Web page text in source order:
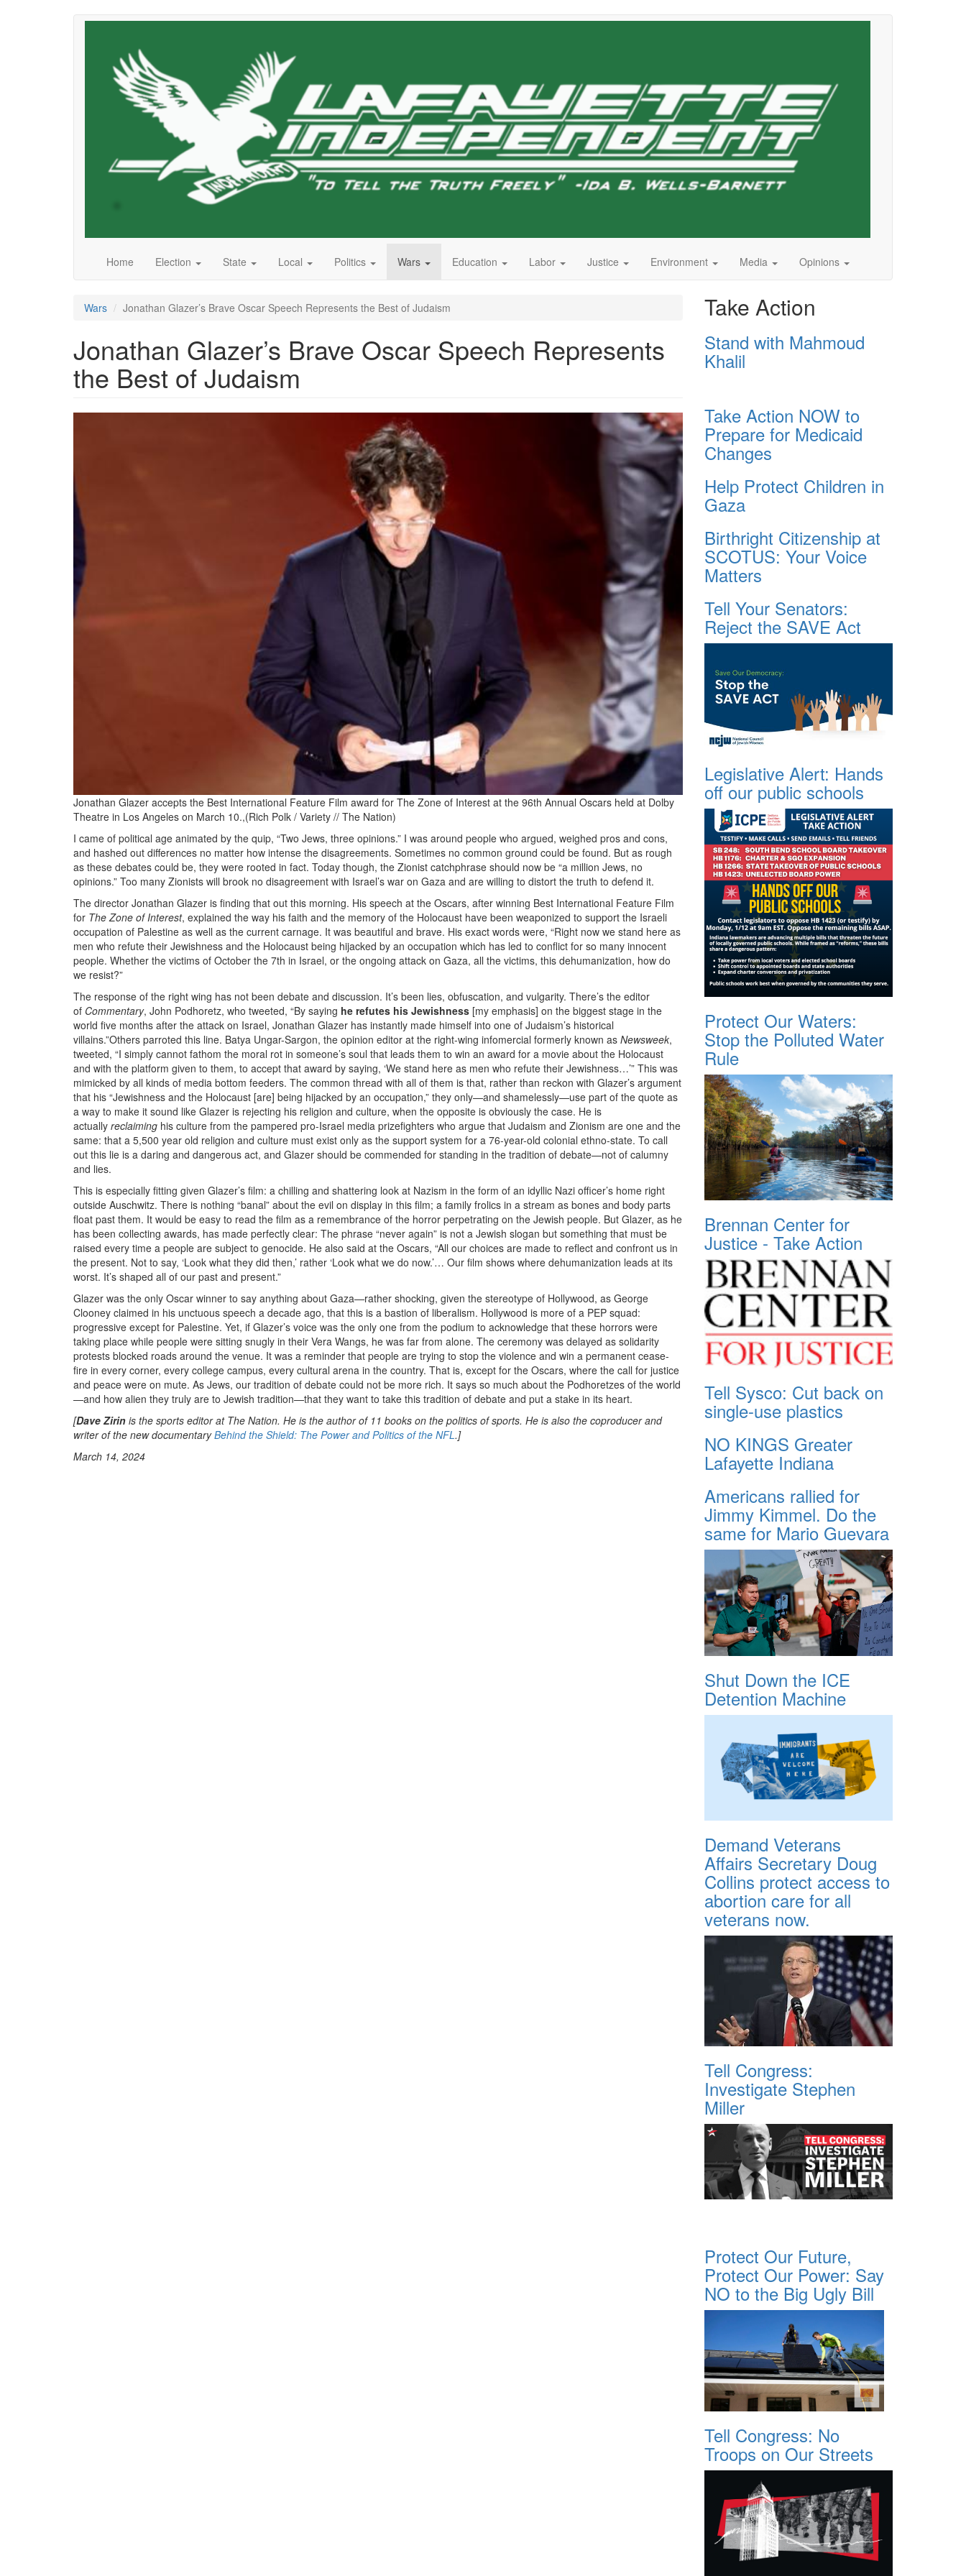
Home Election State Local Politics Wars Education Labor Justice Environment Media Opinions
Wars Jonathan Glazer’s Brave Oscar Speech Represents the Best of Judaism
Jonathan Glazer’s Brave Oscar Speech Represents
the Best of Judaism
Jonathan Glazer accepts the Best International Feature Film award for The Zone of Interest at the 96th Annual Oscars held at Dolby
Theatre in Los Angeles on March 10.,(Rich Polk / Variety // The Nation)
I came of political age animated by the quip, “Two Jews, three opinions.” I was around people who argued, weighed pros and cons,
and hashed out differences no matter how intense the disagreements. Sometimes no common ground could be found. But as rough
as these debates could be, they were rooted in fact. Today though, the Zionist catchphrase should now be “a million Jews, no
opinions.” Too many Zionists will brook no disagreement with Israel’s war on Gaza and are willing to distort the truth to defend it.
The director Jonathan Glazer is finding that out this morning. His speech at the Oscars, after winning Best International Feature Film
for The Zone of Interest, explained the way his faith and the memory of the Holocaust have been weaponized to support the Israeli
occupation of Palestine as well as the current carnage. It was beautiful and brave. His exact words were, “Right now we stand here as
men who refute their Jewishness and the Holocaust being hijacked by an occupation which has led to conflict for so many innocent
people. Whether the victims of October the 7th in Israel, or the ongoing attack on Gaza, all the victims, this dehumanization, how do
we resist?”
The response of the right wing has not been debate and discussion. It’s been lies, obfuscation, and vulgarity. There’s the editor
of Commentary, John Podhoretz, who tweeted, “By saying he refutes his Jewishness [my emphasis] on the biggest stage in the
world five months after the attack on Israel, Jonathan Glazer has instantly made himself into one of Judaism’s historical
villains.”Others parroted this line. Batya Ungar-Sargon, the opinion editor at the right-wing infomercial formerly known as Newsweek,
tweeted, “I simply cannot fathom the moral rot in someone’s soul that leads them to win an award for a movie about the Holocaust
and with the platform given to them, to accept that award by saying, ‘We stand here as men who refute their Jewishness…’” This was
mimicked by all kinds of media bottom feeders. The common thread with all of them is that, rather than reckon with Glazer’s argument
that his “Jewishness and the Holocaust [are] being hijacked by an occupation,” they only—and shamelessly—use part of the quote as
a way to make it sound like Glazer is rejecting his religion and culture, when the opposite is obviously the case. He is
actually reclaiming his culture from the pampered pro-Israel media prizefighters who argue that Judaism and Zionism are one and the
same: that a 5,500 year old religion and culture must exist only as the support system for a 76-year-old colonial ethno-state. To call
out this lie is a daring and dangerous act, and Glazer should be commended for standing in the tradition of debate—not of calumny
and lies.
This is especially fitting given Glazer’s film: a chilling and shattering look at Nazism in the form of an idyllic Nazi officer’s home right
outside Auschwitz. There is nothing “banal” about the evil on display in this film; a family frolics in a stream as bones and body parts
float past them. It would be easy to read the film as a remembrance of the horror perpetrating on the Jewish people. But Glazer, as he
has been collecting awards, has made perfectly clear: The phrase “never again” is not a Jewish slogan but something that must be
raised every time a people are subject to genocide. He also said at the Oscars, “All our choices are made to reflect and confront us in
the present. Not to say, ‘Look what they did then,’ rather ‘Look what we do now.’… Our film shows where dehumanization leads at its
worst. It’s shaped all of our past and present.”
Glazer was the only Oscar winner to say anything about Gaza—rather shocking, given the stereotype of Hollywood, as George
Clooney claimed in his unctuous speech a decade ago, that this is a bastion of liberalism. Hollywood is more of a PEP squad:
progressive except for Palestine. Yet, if Glazer’s voice was the only one from the podium to acknowledge that these horrors were
taking place while people were sitting snugly in their Vera Wangs, he was far from alone. The ceremony was delayed as solidarity
protests blocked roads around the venue. It was a reminder that people are trying to stop the violence and win a permanent cease-
fire in every corner, every college campus, every cultural arena in the country. That is, except for the Oscars, where the call for justice
and peace were on mute. As Jews, our tradition of debate could not be more rich. It says so much about the Podhoretzes of the world
—and how alien they truly are to Jewish tradition—that they want to take this tradition of debate and put a stake in its heart.
[Dave Zirin is the sports editor at The Nation. He is the author of 11 books on the politics of sports. He is also the coproducer and
writer of the new documentaryBehind the Shield: The Power and Politics of the NFL.]
March 14, 2024
Take Action
Stand with Mahmoud
Khalil
Take Action NOW to
Prepare for Medicaid
Changes
Help Protect Children in
Gaza
Birthright Citizenship at
SCOTUS: Your Voice
Matters
Tell Your Senators:
Reject the SAVE Act
Legislative Alert: Hands
off our public schools
Protect Our Waters:
Stop the Polluted Water
Rule
Brennan Center for
Justice - Take Action
Tell Sysco: Cut back on
single-use plastics
NO KINGS Greater
Lafayette Indiana
Americans rallied for
Jimmy Kimmel. Do the
same for Mario Guevara
Shut Down the ICE
Detention Machine
Demand Veterans
Affairs Secretary Doug
Collins protect access to
abortion care for all
veterans now.
Tell Congress:
Investigate Stephen
Miller
Protect Our Future,
Protect Our Power: Say
NO to the Big Ugly Bill
Tell Congress: No
Troops on Our Streets